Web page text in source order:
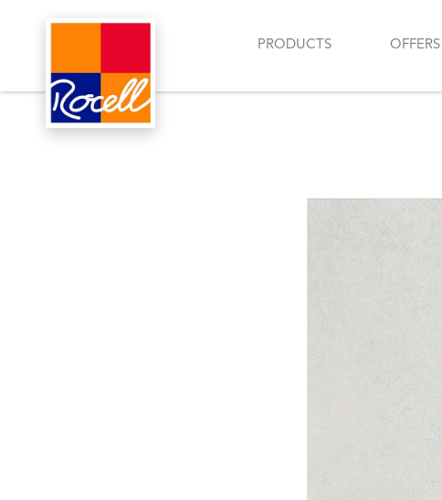
PRODUCTS OFFERS